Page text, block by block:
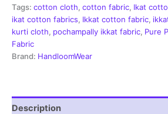
-
ICF0025
quantity
Tags: cotton cloth, cotton fabric, Ikat
ikat cotton fabrics, Ikkat cotton fabric,
kurti cloth, pochampally ikkat fabric, Pure
Fabric
Brand: HandloomWear
Description